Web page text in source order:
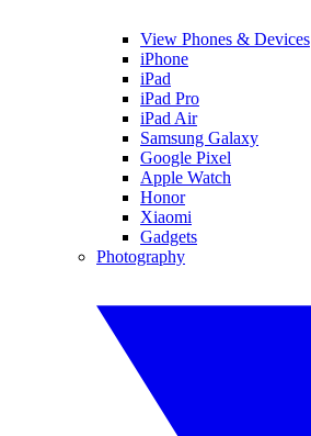
View Phones & Devices
iPhone
iPad
iPad Pro
iPad Air
Samsung Galaxy
Google Pixel
Apple Watch
Honor
Xiaomi
Gadgets
Photography